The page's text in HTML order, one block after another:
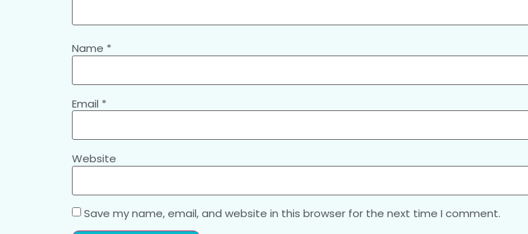
Name *
Email *
Website
Save my name, email, and website in this browser for the next time I comment.